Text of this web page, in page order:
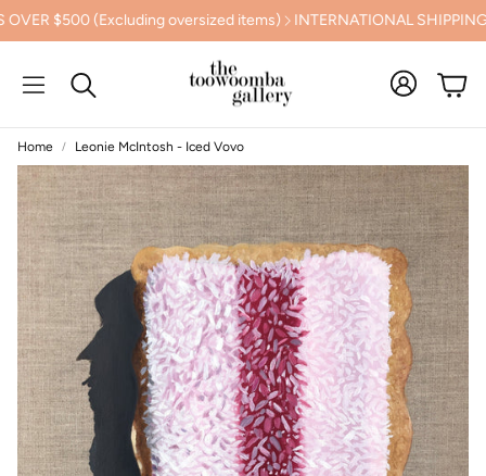
$500 (Excluding oversized items) INTERNATIONAL SHIPPING
Search
Cart
Home Leonie McIntosh - Iced Vovo